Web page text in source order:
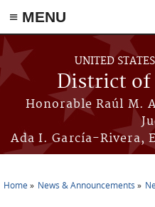
≡ MENU
Skip to main content
UNITED
District of
Honorable Raúl M.
Ada I. García-Rivera,
Home News & Announcements